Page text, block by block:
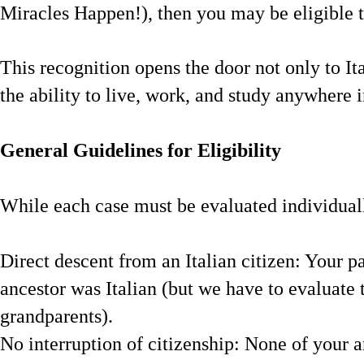
Miracles Happen!), then you may be eligible
This recognition opens the door not only to
the ability to live, work, and study anywhere
General Guidelines for Eligibility
While each case must be evaluated
Direct descent from an Italian citizen: Your
ancestor was Italian (but we have to
grandparents).
No interruption of citizenship: None of your